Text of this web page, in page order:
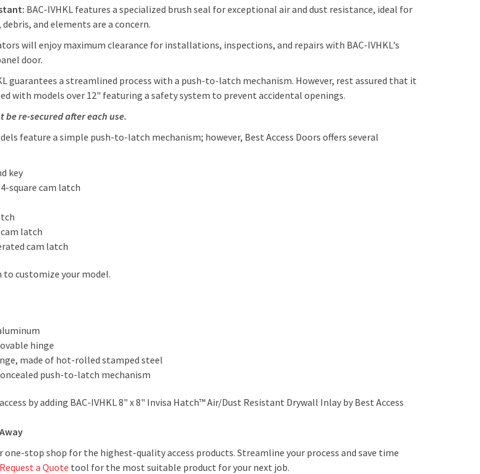
BAC-IVHKL features a specialized brush seal for exceptional air and dust resistance, ideal for
and elements are a concern.
will enjoy maximum clearance for installations, inspections, and repairs with BAC-IVHKL's
door.
guarantees a streamlined process with a push-to-latch mechanism. However, rest assured that it
with models over 12" featuring a safety system to prevent accidental openings.
be re-secured after each use.
feature a simple push-to-latch mechanism; however, Best Access Doors offers several
key
square cam latch
latch
cam latch
customize your model.
hinge
made of hot-rolled stamped steel
push-to-latch mechanism
by adding BAC-IVHKL 8" x 8" Invisa Hatch™ Air/Dust Resistant Drywall Inlay by Best Access
one-stop shop for the highest-quality access products. Streamline your process and save time
Request a Quote tool for the most suitable product for your next job.